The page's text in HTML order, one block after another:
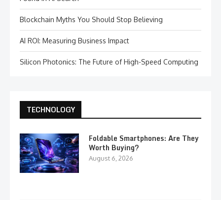
Blockchain Myths You Should Stop Believing
AI ROI: Measuring Business Impact
Silicon Photonics: The Future of High-Speed Computing
TECHNOLOGY
Foldable Smartphones: Are They
Worth Buying?
August 6, 2026